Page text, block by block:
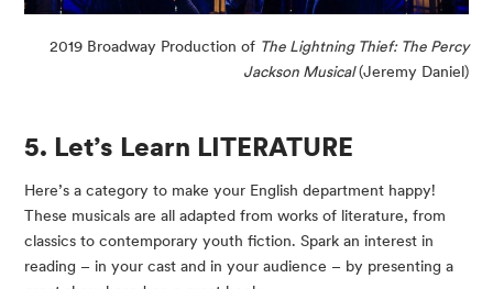
2019 Broadway Production of The Lightning Thief: The Percy
Jackson Musical(Jeremy Daniel)
5. Let’s Learn LITERATURE
Here’s a category to make your English department happy!
These musicals are all adapted from works of literature, from
classics to contemporary youth fiction. Spark an interest in
reading – in your cast and in your audience – by presenting a